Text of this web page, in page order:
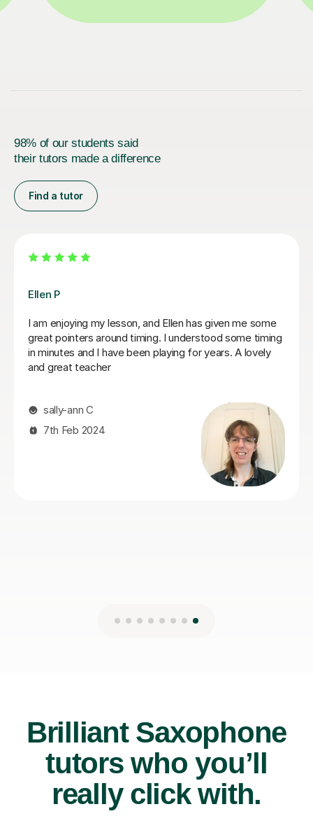
98% of our students said
their tutors made a difference
Find a tutor
Dan B
Dan is a has a professional but attentative approach as
a Saxaphonebl tutor which suits my learning style. He
teaches at a pace that keeps you undetstand the
learning objective and has a acute attention to detail
continue to work with Dan for the foreseeable future. I
have had a short break due to some family matters . I
will be restarting my lessons again as soon as Dan is
Brilliant Saxophone
tutors who you’ll
really click with.